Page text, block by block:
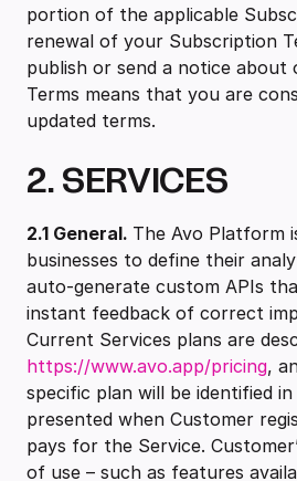
portion of the applicable
renewal of your Subscription
publish or send a notice about
Terms means that you are
updated terms.
2. SERVICES
2.1 ‍General. The Avo Platform
businesses to define their
auto-generate custom APIs
instant feedback of correct
Current Services plans are
https://www.avo.app/pricing,
specific plan will be identified
presented when Customer
pays for the Service.
of use – such as features